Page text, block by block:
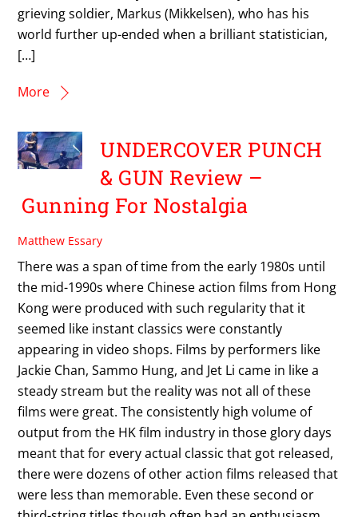
grieving soldier, Markus (Mikkelsen), who has his
world further up-ended when a brilliant statistician,
[…]
More
UNDERCOVER PUNCH
& GUN Review –
Gunning For Nostalgia
Matthew Essary
There was a span of time from the early 1980s until
the mid-1990s where Chinese action films from Hong
Kong were produced with such regularity that it
seemed like instant classics were constantly
appearing in video shops. Films by performers like
Jackie Chan, Sammo Hung, and Jet Li came in like a
steady stream but the reality was not all of these
films were great. The consistently high volume of
output from the HK film industry in those glory days
meant that for every actual classic that got released,
there were dozens of other action films released that
were less than memorable. Even these second or